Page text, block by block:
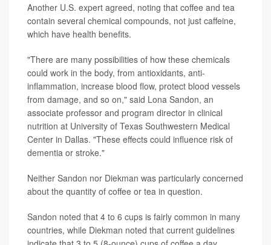
Another U.S. expert agreed, noting that coffee and tea
contain several chemical compounds, not just caffeine,
which have health benefits.
"There are many possibilities of how these chemicals
could work in the body, from antioxidants, anti-
inflammation, increase blood flow, protect blood vessels
from damage, and so on," said Lona Sandon, an
associate professor and program director in clinical
nutrition at University of Texas Southwestern Medical
Center in Dallas. "These effects could influence risk of
dementia or stroke."
Neither Sandon nor Diekman was particularly concerned
about the quantity of coffee or tea in question.
Sandon noted that 4 to 6 cups is fairly common in many
countries, while Diekman noted that current guidelines